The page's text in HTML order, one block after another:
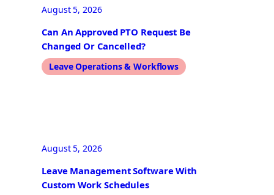
August 5, 2026
Can An Approved PTO Request Be
Changed Or Cancelled?
Leave Operations & Workflows
August 5, 2026
Leave Management Software With
Custom Work Schedules